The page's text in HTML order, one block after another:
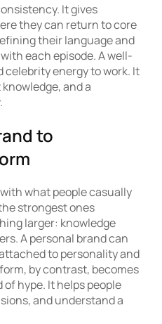
It gives
they can return to core
their language and
each episode. A well-
celebrity energy to work. It
and a
to
what people casually
strongest ones
larger: knowledge
A personal brand can
to personality and
by contrast, becomes
hype. It helps people
and understand a